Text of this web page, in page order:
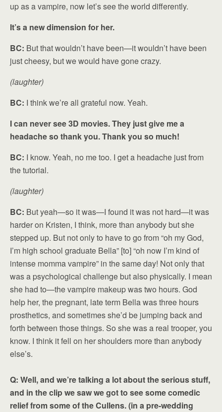
up as a vampire, now let’s see the world differently.
It’s a new dimension for her.
BC: But that wouldn’t have been—it wouldn’t have been
just cheesy, but we would have gone crazy.
(laughter)
BC: I think we’re all grateful now. Yeah.
I can never see 3D movies. They just give me a
headache so thank you. Thank you so much!
BC: I know. Yeah, no me too. I get a headache just from
the tutorial.
(laughter)
BC: But yeah—so it was—I found it was not hard—it was
harder on Kristen, I think, more than anybody but she
stepped up. But not only to have to go from “oh my God,
I’m high school graduate Bella” [to] “oh now I’m kind of
intense momma vampire” in the same day! Not only that
was a psychological challenge but also physically. I mean
she had to—the vampire makeup was two hours. God
help her, the pregnant, late term Bella was three hours
prosthetics, and sometimes she’d be jumping back and
forth between those things. So she was a real trooper, you
know. I think it fell on her shoulders more than anybody
else’s.
Q: Well, and we’re talking a lot about the serious stuff,
and in the clip we saw we got to see some comedic
relief from some of the Cullens. (in a pre-wedding